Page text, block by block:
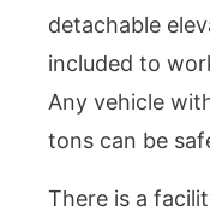
detachable
included to
Any vehicle
tons can be
There is a